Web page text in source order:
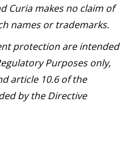
Curia makes no claim of
names or trademarks.
protection are intended
Purposes only,
article 10.6 of the
by the Directive